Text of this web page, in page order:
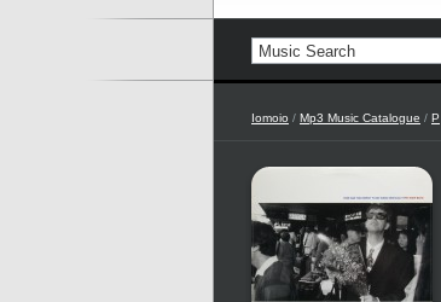
Iomoio / Mp3 Music Catalogue / P